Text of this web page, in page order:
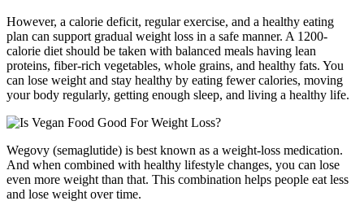
However, a calorie deficit, regular exercise, and a healthy eating
plan can support gradual weight loss in a safe manner. A 1200-
calorie diet should be taken with balanced meals having lean
proteins, fiber-rich vegetables, whole grains, and healthy fats. You
can lose weight and stay healthy by eating fewer calories, moving
your body regularly, getting enough sleep, and living a healthy life.
Wegovy (semaglutide) is best known as a weight-loss medication.
And when combined with healthy lifestyle changes, you can lose
even more weight than that. This combination helps people eat less
and lose weight over time.